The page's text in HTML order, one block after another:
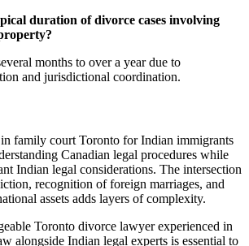
duration of divorce cases involving
months to over a year due to
and jurisdictional coordination.
family court Toronto for Indian immigrants
Canadian legal procedures while
Indian legal considerations. The intersection
recognition of foreign marriages, and
assets adds layers of complexity.
Toronto divorce lawyer experienced in
alongside Indian legal experts is essential to